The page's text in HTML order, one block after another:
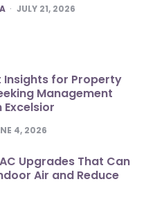
JULY 21, 2026
for Property
Management
Excelsior
4, 2026
Upgrades That Can
Air and Reduce